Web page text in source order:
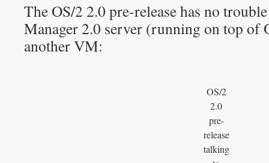
The OS/2 2.0 pre-release has no
Manager 2.0 server (running on top of
another VM:
OS/2
2.0
pre-
release
talking